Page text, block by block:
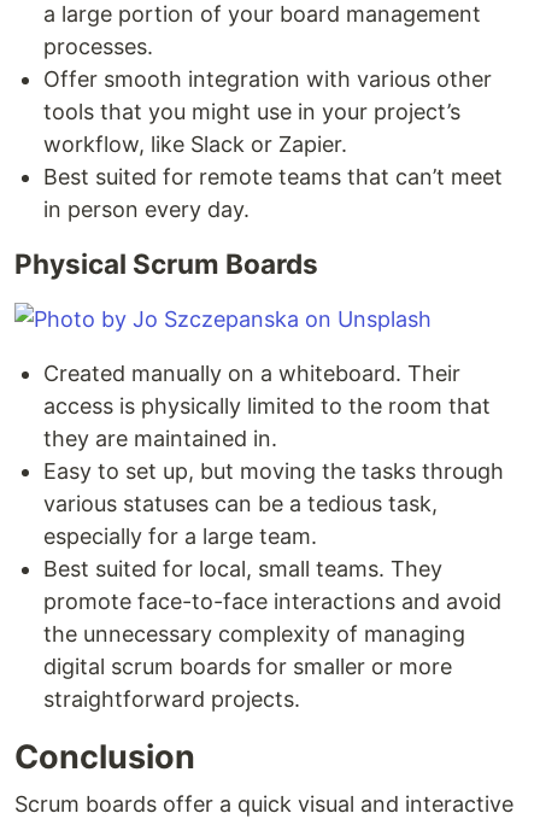
a large portion of your board management
processes.
Offer smooth integration with various other
tools that you might use in your project’s
workflow, like Slack or Zapier.
Best suited for remote teams that can’t meet
in person every day.
Physical Scrum Boards
Created manually on a whiteboard. Their
access is physically limited to the room that
they are maintained in.
Easy to set up, but moving the tasks through
various statuses can be a tedious task,
especially for a large team.
Best suited for local, small teams. They
promote face-to-face interactions and avoid
the unnecessary complexity of managing
digital scrum boards for smaller or more
straightforward projects.
Conclusion
Scrum boards offer a quick visual and interactive